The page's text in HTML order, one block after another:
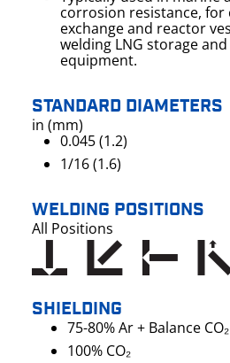
corrosion resistance, for
exchange and reactor
welding LNG storage
equipment.
STANDARD DIAMETERS
in (mm)
0.045 (1.2)
1/16 (1.6)
WELDING POSITIONS
All Positions
SHIELDING
75-80% Ar + Balance CO₂
100% CO₂